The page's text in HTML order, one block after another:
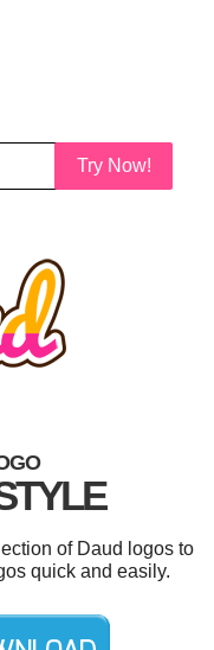
Try Now!
of Daud logos to
quick and easily.